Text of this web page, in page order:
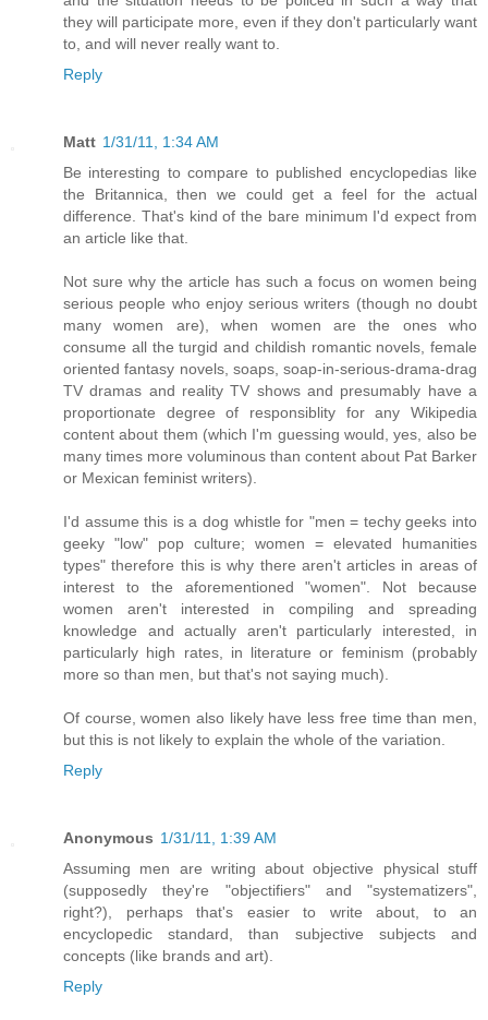
they will participate more, even if they don't particularly want
to, and will never really want to.
Reply
Matt 1/31/11, 1:34 AM
Be interesting to compare to published encyclopedias like
the Britannica, then we could get a feel for the actual
difference. That's kind of the bare minimum I'd expect from
an article like that.
Not sure why the article has such a focus on women being
serious people who enjoy serious writers (though no doubt
many women are), when women are the ones who
consume all the turgid and childish romantic novels, female
oriented fantasy novels, soaps, soap-in-serious-drama-drag
TV dramas and reality TV shows and presumably have a
proportionate degree of responsiblity for any Wikipedia
content about them (which I'm guessing would, yes, also be
many times more voluminous than content about Pat Barker
or Mexican feminist writers).
I'd assume this is a dog whistle for "men = techy geeks into
geeky "low" pop culture; women = elevated humanities
types" therefore this is why there aren't articles in areas of
interest to the aforementioned "women". Not because
women aren't interested in compiling and spreading
knowledge and actually aren't particularly interested, in
particularly high rates, in literature or feminism (probably
more so than men, but that's not saying much).
Of course, women also likely have less free time than men,
but this is not likely to explain the whole of the variation.
Reply
Anonymous 1/31/11, 1:39 AM
Assuming men are writing about objective physical stuff
(supposedly they're "objectifiers" and "systematizers",
right?), perhaps that's easier to write about, to an
encyclopedic standard, than subjective subjects and
concepts (like brands and art).
Reply